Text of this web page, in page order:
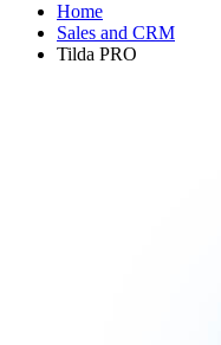
Home
Sales and CRM
Tilda PRO